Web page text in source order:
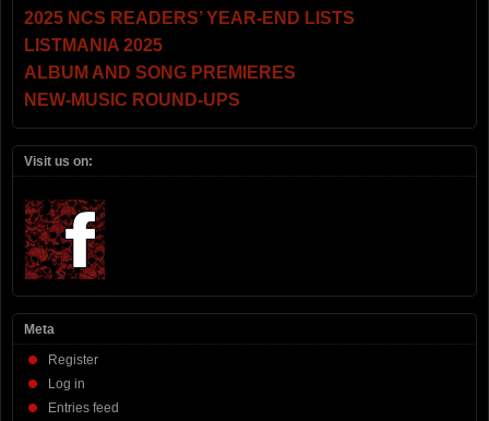
2025 NCS READERS’ YEAR-END LISTS
LISTMANIA 2025
ALBUM AND SONG PREMIERES
NEW-MUSIC ROUND-UPS
Visit us on:
Meta
Register
Log in
Entries feed